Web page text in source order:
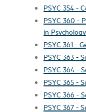
PSYC 354 -
PSYC 360 -
in Psychology
PSYC 361 -
PSYC 363 -
PSYC 364 -
PSYC 365 -
PSYC 366 -
PSYC 367 -